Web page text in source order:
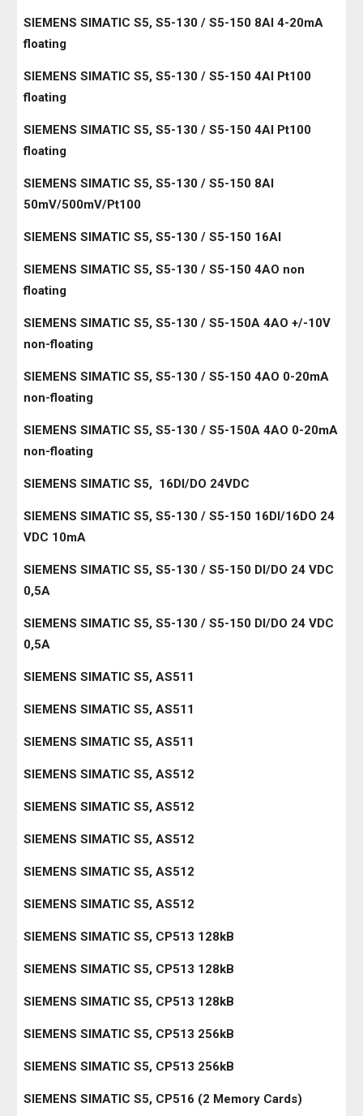
SIEMENS SIMATIC S5, S5-130 / S5-150 8AI 4-20mA
floating
SIEMENS SIMATIC S5, S5-130 / S5-150 4AI Pt100
floating
SIEMENS SIMATIC S5, S5-130 / S5-150 4AI Pt100
floating
SIEMENS SIMATIC S5, S5-130 / S5-150 8AI
50mV/500mV/Pt100
SIEMENS SIMATIC S5, S5-130 / S5-150 16AI
SIEMENS SIMATIC S5, S5-130 / S5-150 4AO non
floating
SIEMENS SIMATIC S5, S5-130 / S5-150A 4AO +/-10V
non-floating
SIEMENS SIMATIC S5, S5-130 / S5-150 4AO 0-20mA
non-floating
SIEMENS SIMATIC S5, S5-130 / S5-150A 4AO 0-20mA
non-floating
SIEMENS SIMATIC S5, 16DI/DO 24VDC
SIEMENS SIMATIC S5, S5-130 / S5-150 16DI/16DO 24
VDC 10mA
SIEMENS SIMATIC S5, S5-130 / S5-150 DI/DO 24 VDC
0,5A
SIEMENS SIMATIC S5, S5-130 / S5-150 DI/DO 24 VDC
0,5A
SIEMENS SIMATIC S5, AS511
SIEMENS SIMATIC S5, AS511
SIEMENS SIMATIC S5, AS511
SIEMENS SIMATIC S5, AS512
SIEMENS SIMATIC S5, AS512
SIEMENS SIMATIC S5, AS512
SIEMENS SIMATIC S5, AS512
SIEMENS SIMATIC S5, AS512
SIEMENS SIMATIC S5, CP513 128kB
SIEMENS SIMATIC S5, CP513 128kB
SIEMENS SIMATIC S5, CP513 128kB
SIEMENS SIMATIC S5, CP513 256kB
SIEMENS SIMATIC S5, CP513 256kB
SIEMENS SIMATIC S5, CP516 (2 Memory Cards)